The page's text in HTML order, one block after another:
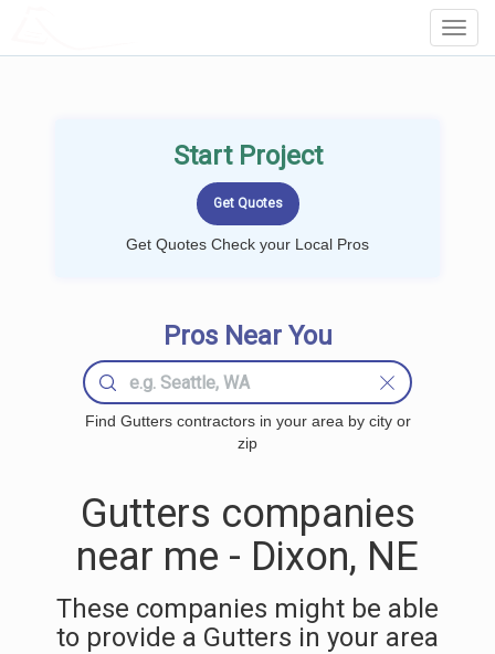
Start Project
Get Quotes Check your Local Pros
Pros Near You
Find Gutters contractors in your area by city or
zip
Gutters companies
near me - Dixon, NE
These companies might be able
to provide a Gutters in your area